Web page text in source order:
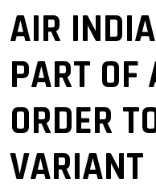
AIR
PART OF
ORDER
VARIANT